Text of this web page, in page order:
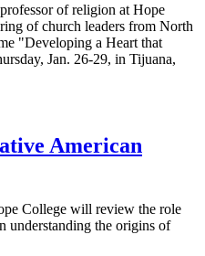
of religion at Hope
of church leaders from North
"Developing a Heart that
Jan. 26-29, in Tijuana,
American
College will review the role
understanding the origins of